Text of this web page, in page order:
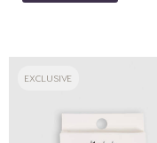
EXCLUSIVE